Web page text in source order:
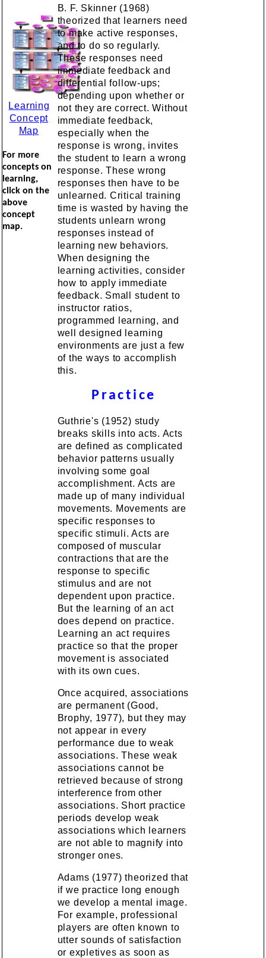
Learning
Concept
Map
For more
concepts on
learning,
click on the
above
concept
map.
B. F. Skinner (1968)
theorized that learners need
to make active responses,
and to do so regularly.
These responses need
immediate feedback and
differential follow-ups;
depending upon whether or
not they are correct. Without
immediate feedback,
especially when the
response is wrong, invites
the student to learn a wrong
response. These wrong
responses then have to be
unlearned. Critical training
time is wasted by having the
students unlearn wrong
responses instead of
learning new behaviors.
When designing the
learning activities, consider
how to apply immediate
feedback. Small student to
instructor ratios,
programmed learning, and
well designed learning
environments are just a few
of the ways to accomplish
this.
Practice
Guthrie's (1952) study
breaks skills into acts. Acts
are defined as complicated
behavior patterns usually
involving some goal
accomplishment. Acts are
made up of many individual
movements. Movements are
specific responses to
specific stimuli. Acts are
composed of muscular
contractions that are the
response to specific
stimulus and are not
dependent upon practice.
But the learning of an act
does depend on practice.
Learning an act requires
practice so that the proper
movement is associated
with its own cues.
Once acquired, associations
are permanent (Good,
Brophy, 1977), but they may
not appear in every
performance due to weak
associations. These weak
associations cannot be
retrieved because of strong
interference from other
associations. Short practice
periods develop weak
associations which learners
are not able to magnify into
stronger ones.
Adams (1977) theorized that
if we practice long enough
we develop a mental image.
For example, professional
players are often known to
utter sounds of satisfaction
or expletives as soon as